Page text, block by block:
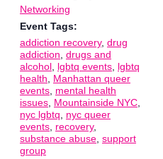
Networking
Event Tags:
addiction recovery, drug
addiction, drugs and
alcohol, lgbtq events, lgbtq
health, Manhattan queer
events, mental health
issues, Mountainside NYC,
nyc lgbtq, nyc queer
events, recovery,
substance abuse, support
group